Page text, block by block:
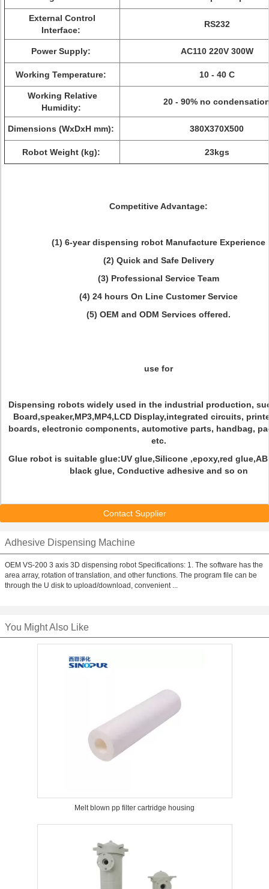
External Control
Interface:
RS232
Power Supply: AC110 220V 300W
Working Temperature: 10 - 40 C
Working Relative
Humidity:
20 - 90% no
Dimensions (WxDxH mm): 380X370X500
Robot Weight (kg): 23kgs
Competitive Advantage:
(1) 6-year dispensing robot Manufacture Experience
(2) Quick and Safe Delivery
(3) Professional Service Team
(4) 24 hours On Line Customer Service
(5) OEM and ODM Services offered.
use for
Dispensing robots widely used in the industrial production,
Board,speaker,MP3,MP4,LCD Display,integrated circuits,
boards, electronic components, automotive parts, handbag,
etc.
Glue robot is suitable glue:UV glue,Silicone ,epoxy,red glue,AB
black glue, Conductive adhesive and so on
Contact Supplier
Adhesive Dispensing Machine
OEM VS-200 3 axis 3D dispensing robot Specifications: 1. The software has the
area array, rotation of translation, and other functions. The program file can be
through the U disk to upload/download, convenient ...
You Might Also Like
Melt blown pp filter cartridge housing